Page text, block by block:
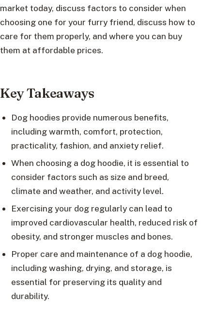
market today, discuss factors to consider when
choosing one for your furry friend, discuss how to
care for them properly, and where you can buy
them at affordable prices.
Key Takeaways
Dog hoodies provide numerous benefits,
including warmth, comfort, protection,
practicality, fashion, and anxiety relief.
When choosing a dog hoodie, it is essential to
consider factors such as size and breed,
climate and weather, and activity level.
Exercising your dog regularly can lead to
improved cardiovascular health, reduced risk of
obesity, and stronger muscles and bones.
Proper care and maintenance of a dog hoodie,
including washing, drying, and storage, is
essential for preserving its quality and
durability.